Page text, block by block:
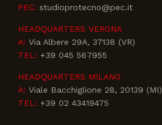
PEC: studioprotecno@pec.it
HEADQUARTERS VERONA
A: Via Albere 29A, 37138 (VR)
TEL: +39 045 567955
HEADQUARTERS MILANO
A: Viale Bacchiglione 28, 20139 (MI)
TEL: +39 02 43419475